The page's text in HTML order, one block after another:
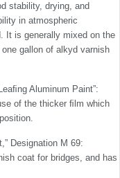
stability, drying, and
in atmospheric
It is generally mixed on the
gallon of alkyd varnish
Aluminum Paint”:
of the thicker ﬁlm which
Designation M 69:
coat for bridges, and has